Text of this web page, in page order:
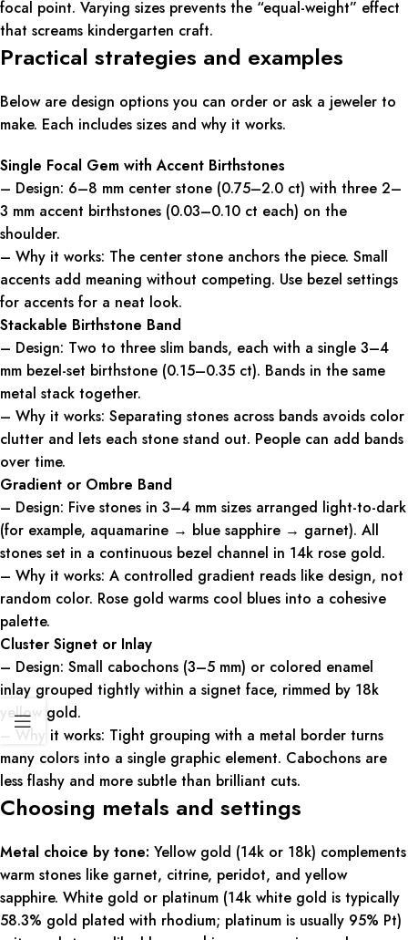
focal point. Varying sizes prevents the “equal-weight” effect
that screams kindergarten craft.
Practical strategies and examples
Below are design options you can order or ask a jeweler to
make. Each includes sizes and why it works.
Single Focal Gem with Accent Birthstones
– Design: 6–8 mm center stone (0.75–2.0 ct) with three 2–
3 mm accent birthstones (0.03–0.10 ct each) on the
shoulder.
– Why it works: The center stone anchors the piece. Small
accents add meaning without competing. Use bezel settings
for accents for a neat look.
Stackable Birthstone Band
– Design: Two to three slim bands, each with a single 3–4
mm bezel-set birthstone (0.15–0.35 ct). Bands in the same
metal stack together.
– Why it works: Separating stones across bands avoids color
clutter and lets each stone stand out. People can add bands
over time.
Gradient or Ombre Band
– Design: Five stones in 3–4 mm sizes arranged light-to-dark
(for example, aquamarine → blue sapphire → garnet). All
stones set in a continuous bezel channel in 14k rose gold.
– Why it works: A controlled gradient reads like design, not
random color. Rose gold warms cool blues into a cohesive
palette.
Cluster Signet or Inlay
– Design: Small cabochons (3–5 mm) or colored enamel
inlay grouped tightly within a signet face, rimmed by 18k
yellow gold.
– Why it works: Tight grouping with a metal border turns
many colors into a single graphic element. Cabochons are
less flashy and more subtle than brilliant cuts.
Choosing metals and settings
Metal choice by tone: Yellow gold (14k or 18k) complements
warm stones like garnet, citrine, peridot, and yellow
sapphire. White gold or platinum (14k white gold is typically
58.3% gold plated with rhodium; platinum is usually 95% Pt)